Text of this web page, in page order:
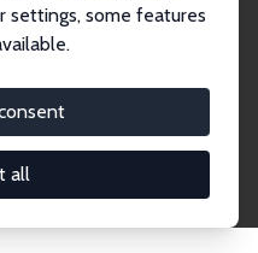
settings, some features
all